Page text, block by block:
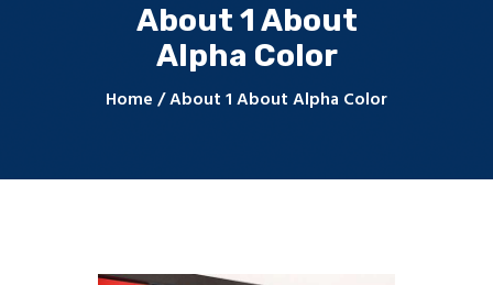
About 1 About
Alpha Color
Home About 1 About Alpha Color
Home
About Us
Products & Services
Contact Us